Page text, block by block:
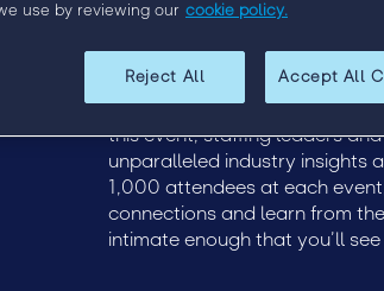
EngageX 2020
Discover how to more
of staffing at Engage, the
this event, staffing leaders
unparalleled industry insights
1,000 attendees at each
connections and learn from
intimate enough that you’ll
use by reviewing our cookie policy.
Reject All Accept All